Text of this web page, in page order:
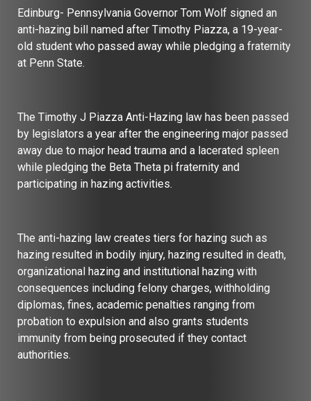
Edinburg- Pennsylvania Governor Tom Wolf signed an
anti-hazing bill named after Timothy Piazza, a 19-year-
old student who passed away while pledging a fraternity
at Penn State.
The Timothy J Piazza Anti-Hazing law has been passed
by legislators a year after the engineering major passed
away due to major head trauma and a lacerated spleen
while pledging the Beta Theta pi fraternity and
participating in hazing activities.
The anti-hazing law creates tiers for hazing such as
hazing resulted in bodily injury, hazing resulted in death,
organizational hazing and institutional hazing with
consequences including felony charges, withholding
diplomas, fines, academic penalties ranging from
probation to expulsion and also grants students
immunity from being prosecuted if they contact
authorities.